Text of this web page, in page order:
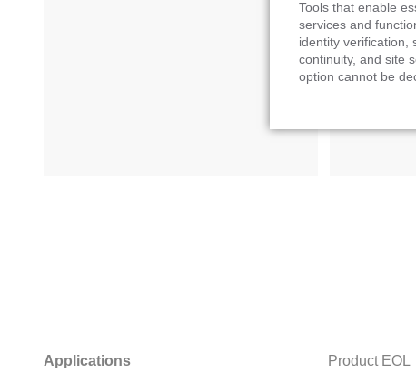
Tools that enable
services and
identity verification,
continuity, and site
option cannot be
Applications
Product EOL